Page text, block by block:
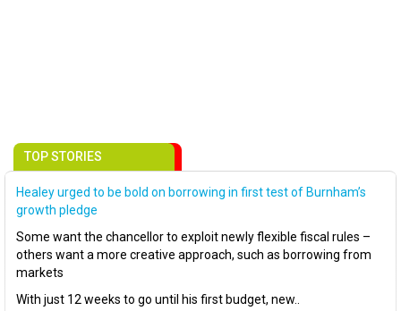
TOP STORIES
Healey urged to be bold on borrowing in first test of Burnham’s
growth pledge
Some want the chancellor to exploit newly flexible fiscal rules –
others want a more creative approach, such as borrowing from
markets
With just 12 weeks to go until his first budget, new..